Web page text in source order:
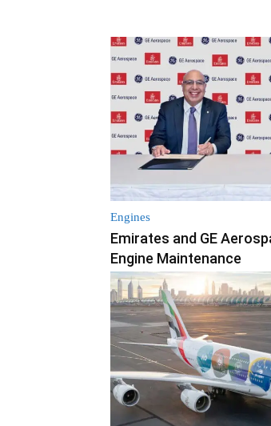
Engines
Emirates and GE
Engine Maintenance